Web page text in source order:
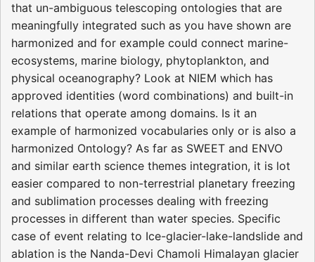
that un-ambiguous telescoping ontologies that are
meaningfully integrated such as you have shown are
harmonized and for example could connect marine-
ecosystems, marine biology, phytoplankton, and
physical oceanography? Look at NIEM which has
approved identities (word combinations) and built-in
relations that operate among domains. Is it an
example of harmonized vocabularies only or is also a
harmonized Ontology? As far as SWEET and ENVO
and similar earth science themes integration, it is lot
easier compared to non-terrestrial planetary freezing
and sublimation processes dealing with freezing
processes in different than water species. Specific
case of event relating to Ice-glacier-lake-landslide and
ablation is the Nanda-Devi Chamoli Himalayan glacier